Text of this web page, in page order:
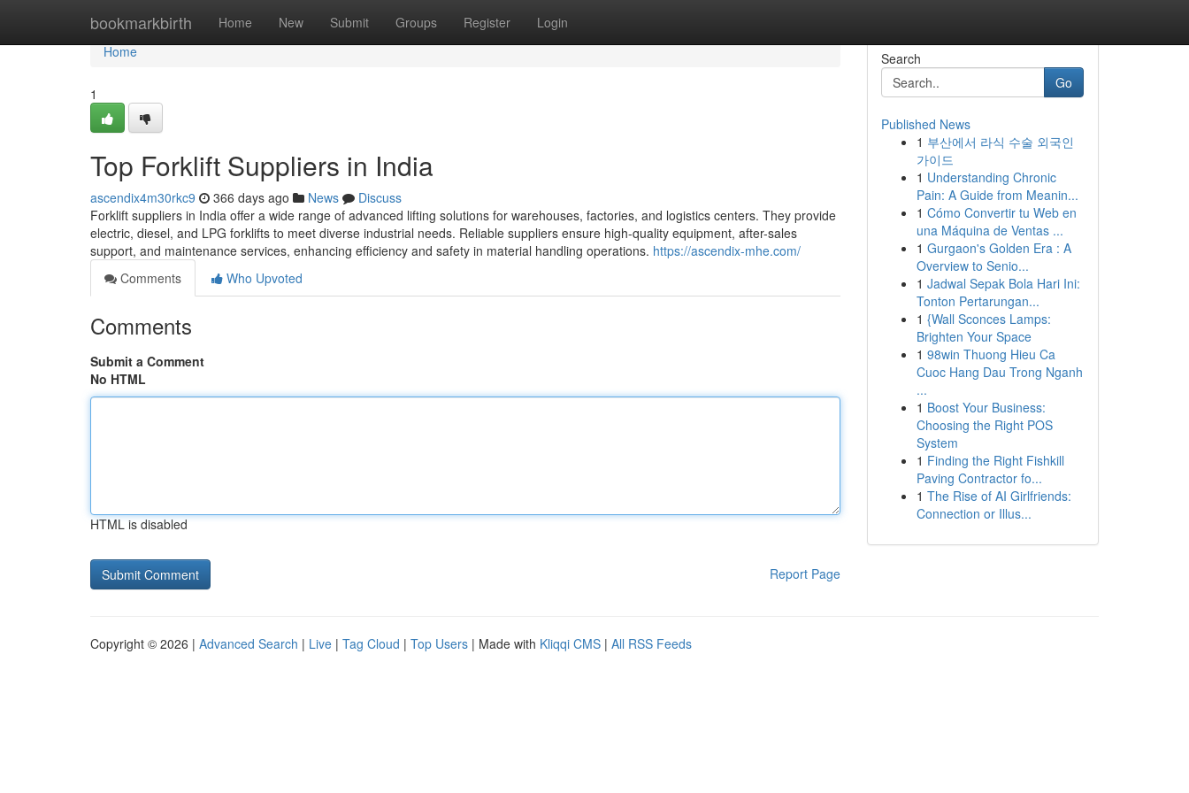
bookmarkbirth Home New Submit Groups Register Login
Home
Home
1
Top Forklift Suppliers in India
ascendix4m30rkc9 366 days ago News
Discuss
Forklift suppliers in India offer a wide range of advanced lifting solutions for warehouses, factories, and logistics centers. They provide
electric, diesel, and LPG forklifts to meet diverse industrial needs. Reliable suppliers ensure high-quality equipment, after-sales
support, and maintenance services, enhancing efficiency and safety in material handling operations. https://ascendix-mhe.com/
Comments
Who Upvoted
Comments
Submit a Comment
No HTML
HTML is disabled
Report Page
Search
Go
Published News
1 부산에서 라식 수술 외국인
가이드
1 Understanding Chronic
Pain: A Guide from Meanin...
1 Cómo Convertir tu Web en
una Máquina de Ventas ...
1 Gurgaon's Golden Era : A
Overview to Senio...
1 Jadwal Sepak Bola Hari Ini:
Tonton Pertarungan...
1 {Wall Sconces Lamps:
Brighten Your Space
1 98win Thuong Hieu Ca
Cuoc Hang Dau Trong Nganh
...
1 Boost Your Business:
Choosing the Right POS
System
1 Finding the Right Fishkill
Paving Contractor fo...
1 The Rise of AI Girlfriends:
Connection or Illus...
Copyright © 2026 | Advanced Search | Live | Tag Cloud | Top Users | Made with Kliqqi CMS | All RSS Feeds